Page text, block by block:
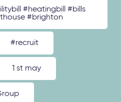
#heatingbill #bills
#brighton
#recruit
1 st may